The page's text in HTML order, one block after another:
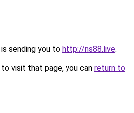
sending you to http://ns88.live.
visit that page, you can return to